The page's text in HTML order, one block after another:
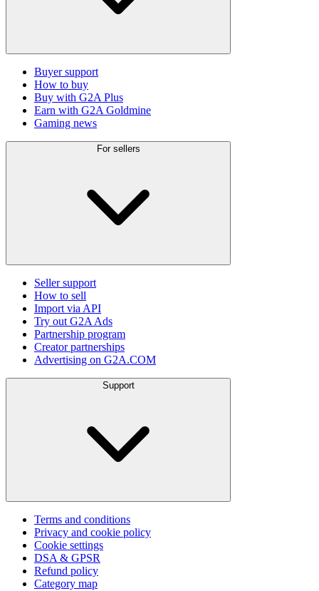
Buyer support
How to buy
Buy with G2A Plus
Earn with G2A Goldmine
Gaming news
For sellers
Seller support
How to sell
Import via API
Try out G2A Ads
Partnership program
Creator partnerships
Advertising on G2A.COM
Support
Terms and conditions
Privacy and cookie policy
Cookie settings
DSA & GPSR
Refund policy
Category map